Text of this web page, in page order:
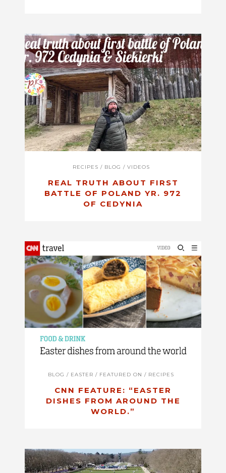
RECIPES / BLOG / VIDEOS
REAL TRUTH ABOUT FIRST
BATTLE OF POLAND YR. 972
OF CEDYNIA
BLOG / EASTER / FEATURED ON / RECIPES
CNN FEATURE: “EASTER
DISHES FROM AROUND THE
WORLD.”